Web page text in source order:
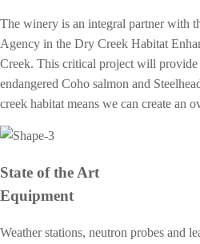
The winery is an integral partner with
Agency in the Dry Creek Habitat
Creek. This critical project will provide
endangered Coho salmon and
creek habitat means we can create an
State of the Art
Equipment
Weather stations, neutron probes and